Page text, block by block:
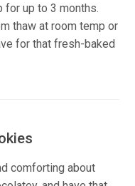
for up to 3 months.
thaw at room temp or
for that fresh-baked
comforting about